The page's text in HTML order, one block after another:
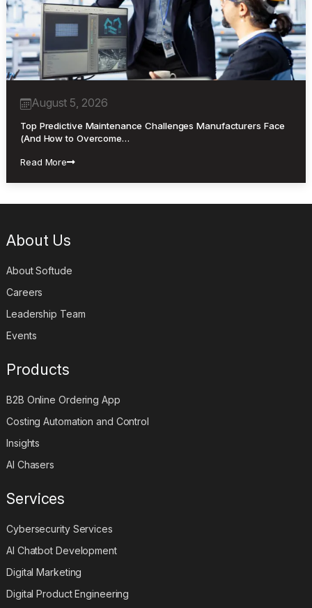
August 5, 2026
Top Predictive Maintenance Challenges Manufacturers Face
(And How to Overcome…
Read More
About Us
About Softude
Careers
Leadership Team
Events
Products
B2B Online Ordering App
Costing Automation and Control
Insights
AI Chasers
Services
Cybersecurity Services
AI Chatbot Development
Digital Marketing
Digital Product Engineering